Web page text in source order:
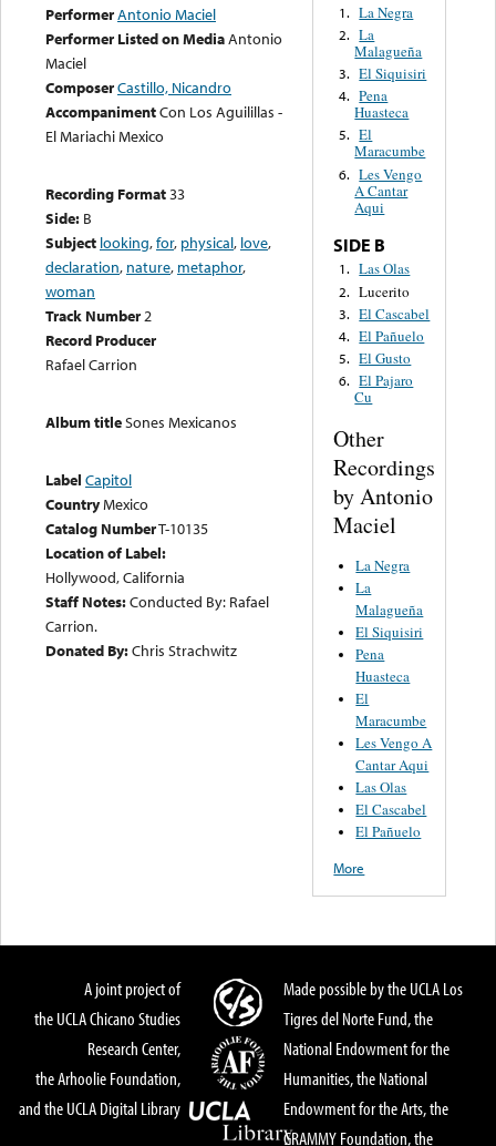
PerformerAntonio Maciel
Performer Listed on MediaAntonio
Maciel
ComposerCastillo, Nicandro
AccompanimentCon Los Aguilillas -
El Mariachi Mexico
Recording Format33
Side: B
Subject looking,for, physical, love,
declaration, nature, metaphor,
woman
Track Number2
Record Producer
Rafael Carrion
Album titleSones Mexicanos
Label Capitol
CountryMexico
Catalog NumberT-10135
Location of Label:
Hollywood, California
Staff Notes:Conducted By: Rafael
Carrion.
Donated By:Chris Strachwitz
1. La Negra
2. La
Malagueña
3. El Siquisiri
4. Pena
Huasteca
5. El
Maracumbe
6. Les Vengo
A Cantar
Aqui
SIDE B
1. Las Olas
2. Lucerito
3. El Cascabel
4. El Pañuelo
5. El Gusto
6. El Pajaro
Cu
Other
Recordings
by Antonio
Maciel
La Negra
La
Malagueña
El Siquisiri
Pena
Huasteca
El
Maracumbe
Les Vengo A
Cantar Aqui
Las Olas
El Cascabel
El Pañuelo
More
A joint project of
the UCLA Chicano Studies
Research Center,
the Arhoolie Foundation,
and the UCLA Digital Library
Made possible by the UCLA Los
Tigres del Norte Fund, the
National Endowment for the
Humanities, the National
Endowment for the Arts, the
GRAMMY Foundation, the